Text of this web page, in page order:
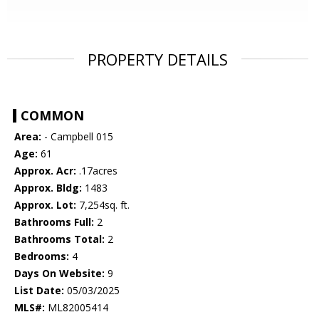
PROPERTY DETAILS
COMMON
Area: - Campbell 015
Age: 61
Approx. Acr: .17acres
Approx. Bldg: 1483
Approx. Lot: 7,254sq. ft.
Bathrooms Full: 2
Bathrooms Total: 2
Bedrooms: 4
Days On Website: 9
List Date: 05/03/2025
MLS#: ML82005414